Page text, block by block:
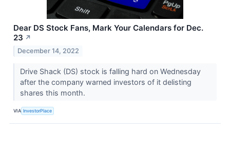
Dear DS Stock Fans, Mark Your Calendars for Dec.
23 ↗
December 14, 2022
Drive Shack (DS) stock is falling hard on Wednesday
after the company warned investors of it delisting
shares this month.
VIA InvestorPlace